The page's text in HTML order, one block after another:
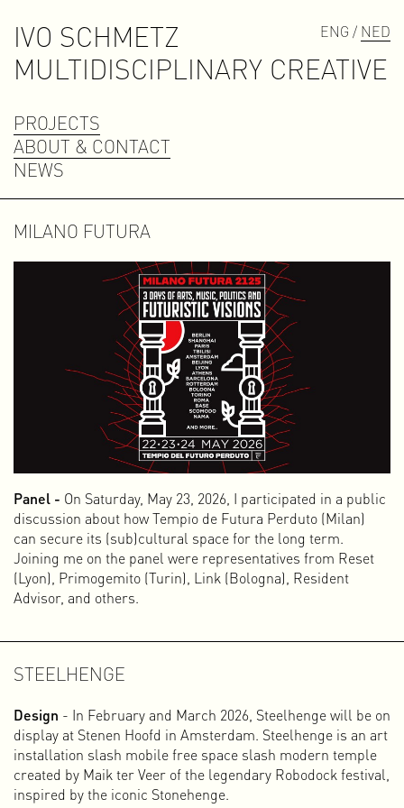
Contact
contact@ivoschmetz.nl
After a collaboration of 20 years, I started fresh in 2023.
This time on my own and under my own name. Starting over
means redefining who you are and what you do. In my case,
that is not so simple, because I enjoy many different things
and am actively involved in various roles and activities. I am
initiator, web documentary maker, interaction designer,
activist, writer, music programmer, board member, curator,
publisher, and for some time now I have also been giving
presentations and workshops. That sounds like a lot and
perhaps unbelievable, but this is who I am and what I do.
This multidisciplinary character developed over time
because I often take the initiative to set up projects and
enjoy experimenting with different media and art forms.
IVO SCHMETZ
MULTIDISCIPLINARY CREATIVE
ENG / NED
PROJECTS
ABOUT & CONTACT
NEWS
MILANO FUTURA
Panel - On Saturday, May 23, 2026, I participated in a public
discussion about how Tempio de Futura Perduto (Milan)
can secure its (sub)cultural space for the long term.
Joining me on the panel were representatives from Reset
(Lyon), Primogemito (Turin), Link (Bologna), Resident
Advisor, and others.
STEELHENGE
Design - In February and March 2026, Steelhenge will be on
display at Stenen Hoofd in Amsterdam. Steelhenge is an art
installation slash mobile free space slash modern temple
created by Maik ter Veer of the legendary Robodock festival,
inspired by the iconic Stonehenge.